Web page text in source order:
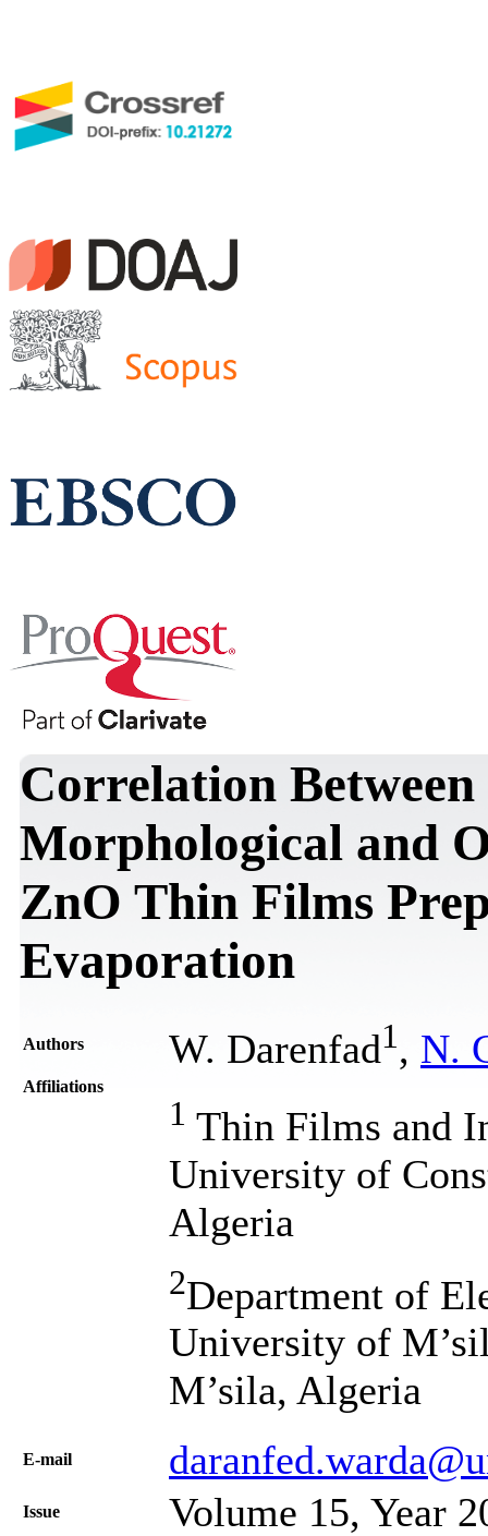
Correlation
Morphological and
ZnO Thin Films
Evaporation
Authors W. Darenfad1 , N.
Affiliations
1 Thin Films and
University of
Algeria
2Department of
University of
M’sila, Algeria
Е-mail
Issue Volume 15, Year